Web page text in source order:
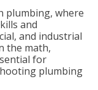
plumbing, where
and
and industrial
the math,
for
plumbing